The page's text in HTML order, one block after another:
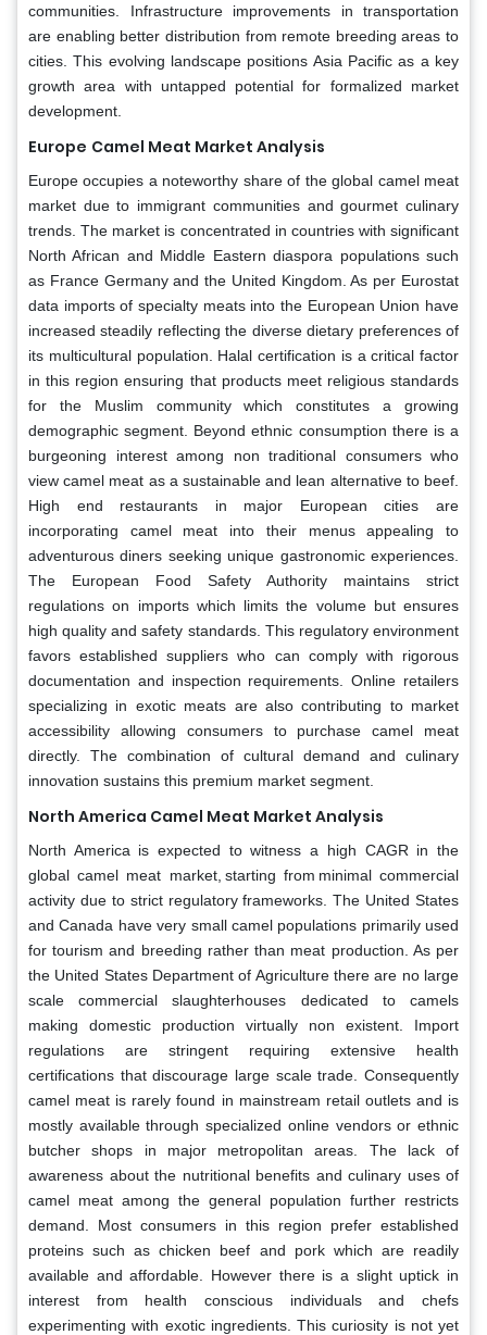
communities. Infrastructure improvements in transportation
are enabling better distribution from remote breeding areas to
cities. This evolving landscape positions Asia Pacific as a key
growth area with untapped potential for formalized market
development.
Europe Camel Meat Market Analysis
Europe occupies a noteworthy share of the global camel meat
market due to immigrant communities and gourmet culinary
trends. The market is concentrated in countries with significant
North African and Middle Eastern diaspora populations such
as France Germany and the United Kingdom. As per Eurostat
data imports of specialty meats into the European Union have
increased steadily reflecting the diverse dietary preferences of
its multicultural population. Halal certification is a critical factor
in this region ensuring that products meet religious standards
for the Muslim community which constitutes a growing
demographic segment. Beyond ethnic consumption there is a
burgeoning interest among non traditional consumers who
view camel meat as a sustainable and lean alternative to beef.
High end restaurants in major European cities are
incorporating camel meat into their menus appealing to
adventurous diners seeking unique gastronomic experiences.
The European Food Safety Authority maintains strict
regulations on imports which limits the volume but ensures
high quality and safety standards. This regulatory environment
favors established suppliers who can comply with rigorous
documentation and inspection requirements. Online retailers
specializing in exotic meats are also contributing to market
accessibility allowing consumers to purchase camel meat
directly. The combination of cultural demand and culinary
innovation sustains this premium market segment.
North America Camel Meat Market Analysis
North America is expected to witness a high CAGR in the
global camel meat market, starting from minimal commercial
activity due to strict regulatory frameworks. The United States
and Canada have very small camel populations primarily used
for tourism and breeding rather than meat production. As per
the United States Department of Agriculture there are no large
scale commercial slaughterhouses dedicated to camels
making domestic production virtually non existent. Import
regulations are stringent requiring extensive health
certifications that discourage large scale trade. Consequently
camel meat is rarely found in mainstream retail outlets and is
mostly available through specialized online vendors or ethnic
butcher shops in major metropolitan areas. The lack of
awareness about the nutritional benefits and culinary uses of
camel meat among the general population further restricts
demand. Most consumers in this region prefer established
proteins such as chicken beef and pork which are readily
available and affordable. However there is a slight uptick in
interest from health conscious individuals and chefs
experimenting with exotic ingredients. This curiosity is not yet